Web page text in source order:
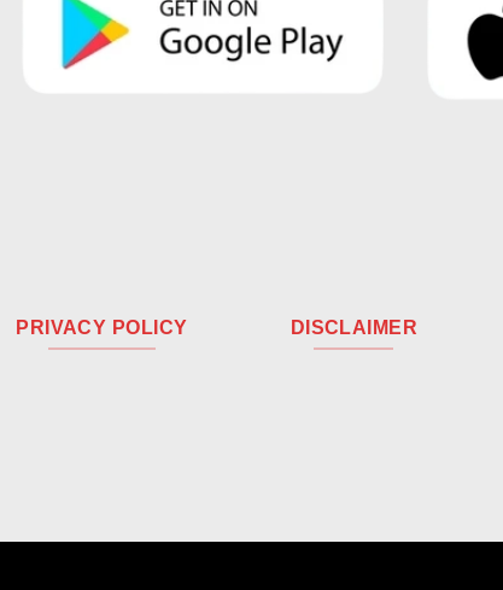
PRIVACY POLICY DISCLAIMER